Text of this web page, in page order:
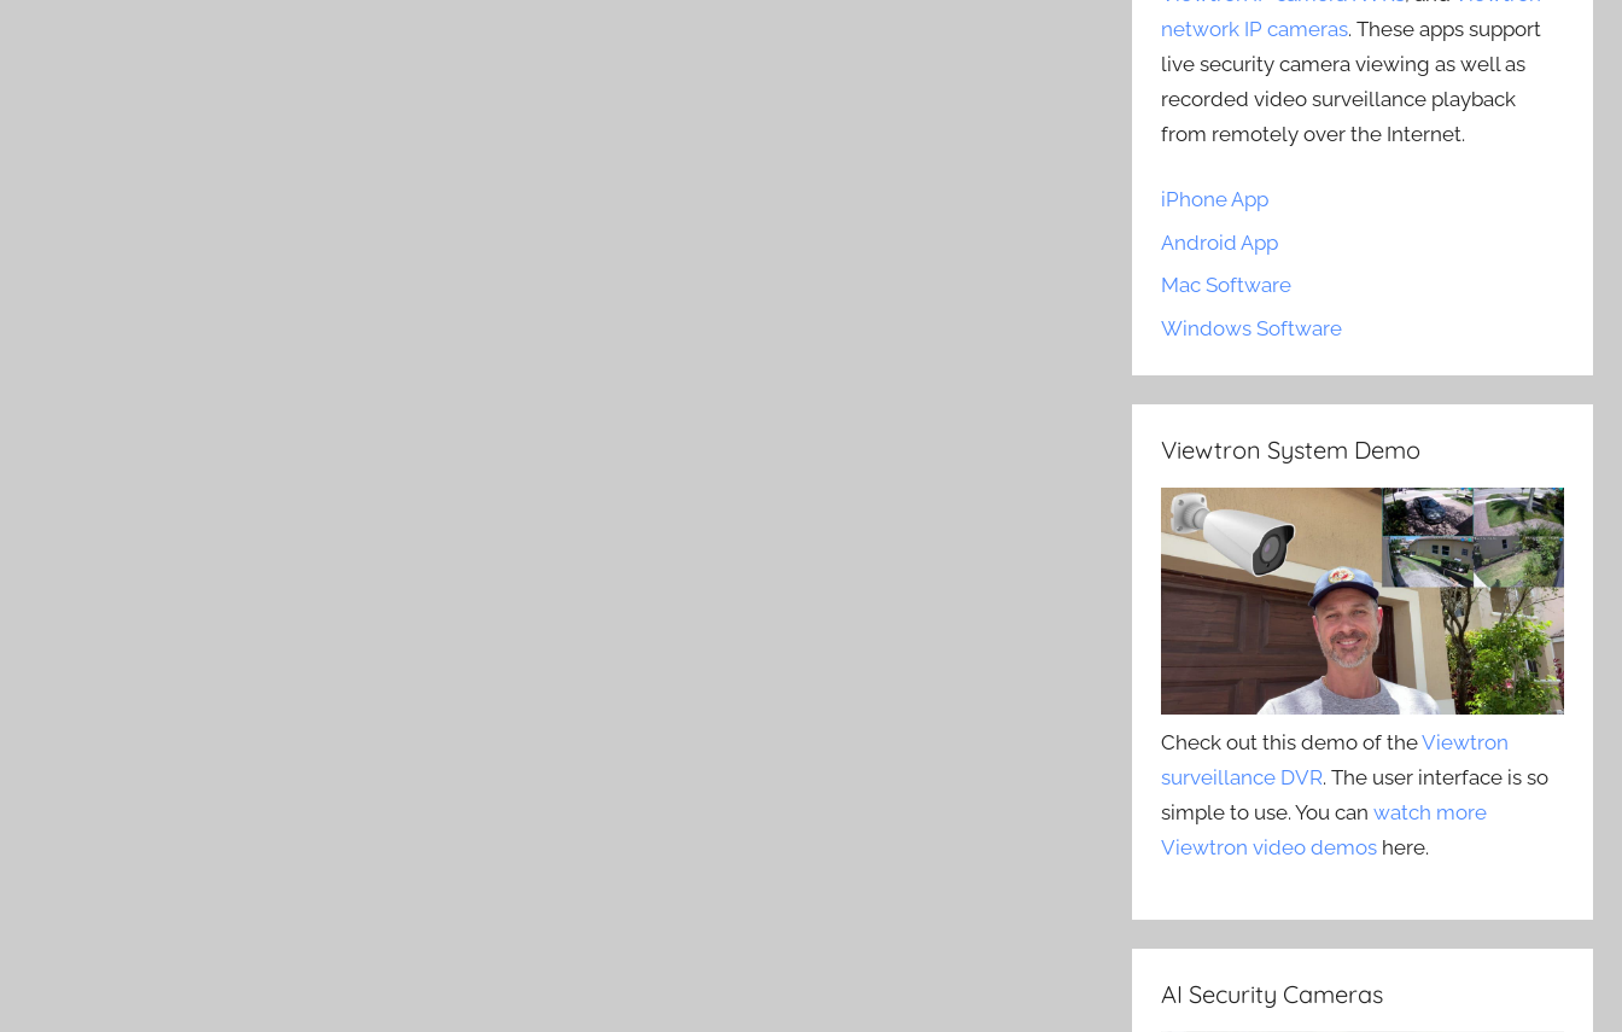
network IP cameras. These apps support
live security camera viewing as well as
recorded video surveillance playback
from remotely over the Internet.
iPhone App
Android App
Mac Software
Windows Software
Viewtron System Demo
Check out this demo of theViewtron
surveillance DVR. The user interface is so
simple to use. You canwatch more
Viewtron video demos here.
AI Security Cameras